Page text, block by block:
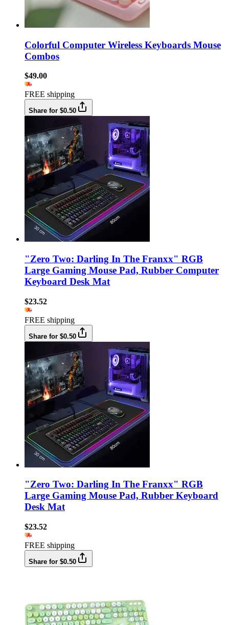
Colorful Computer Wireless Keyboards Mouse
Combos
$49.00
FREE shipping
Share for $0.50
"Zero Two: Darling In The Franxx" RGB
Large Gaming Mouse Pad, Rubber Computer
Keyboard Desk Mat
$23.52
FREE shipping
Share for $0.50
"Zero Two: Darling In The Franxx" RGB
Large Gaming Mouse Pad, Rubber Keyboard
Desk Mat
$23.52
FREE shipping
Share for $0.50